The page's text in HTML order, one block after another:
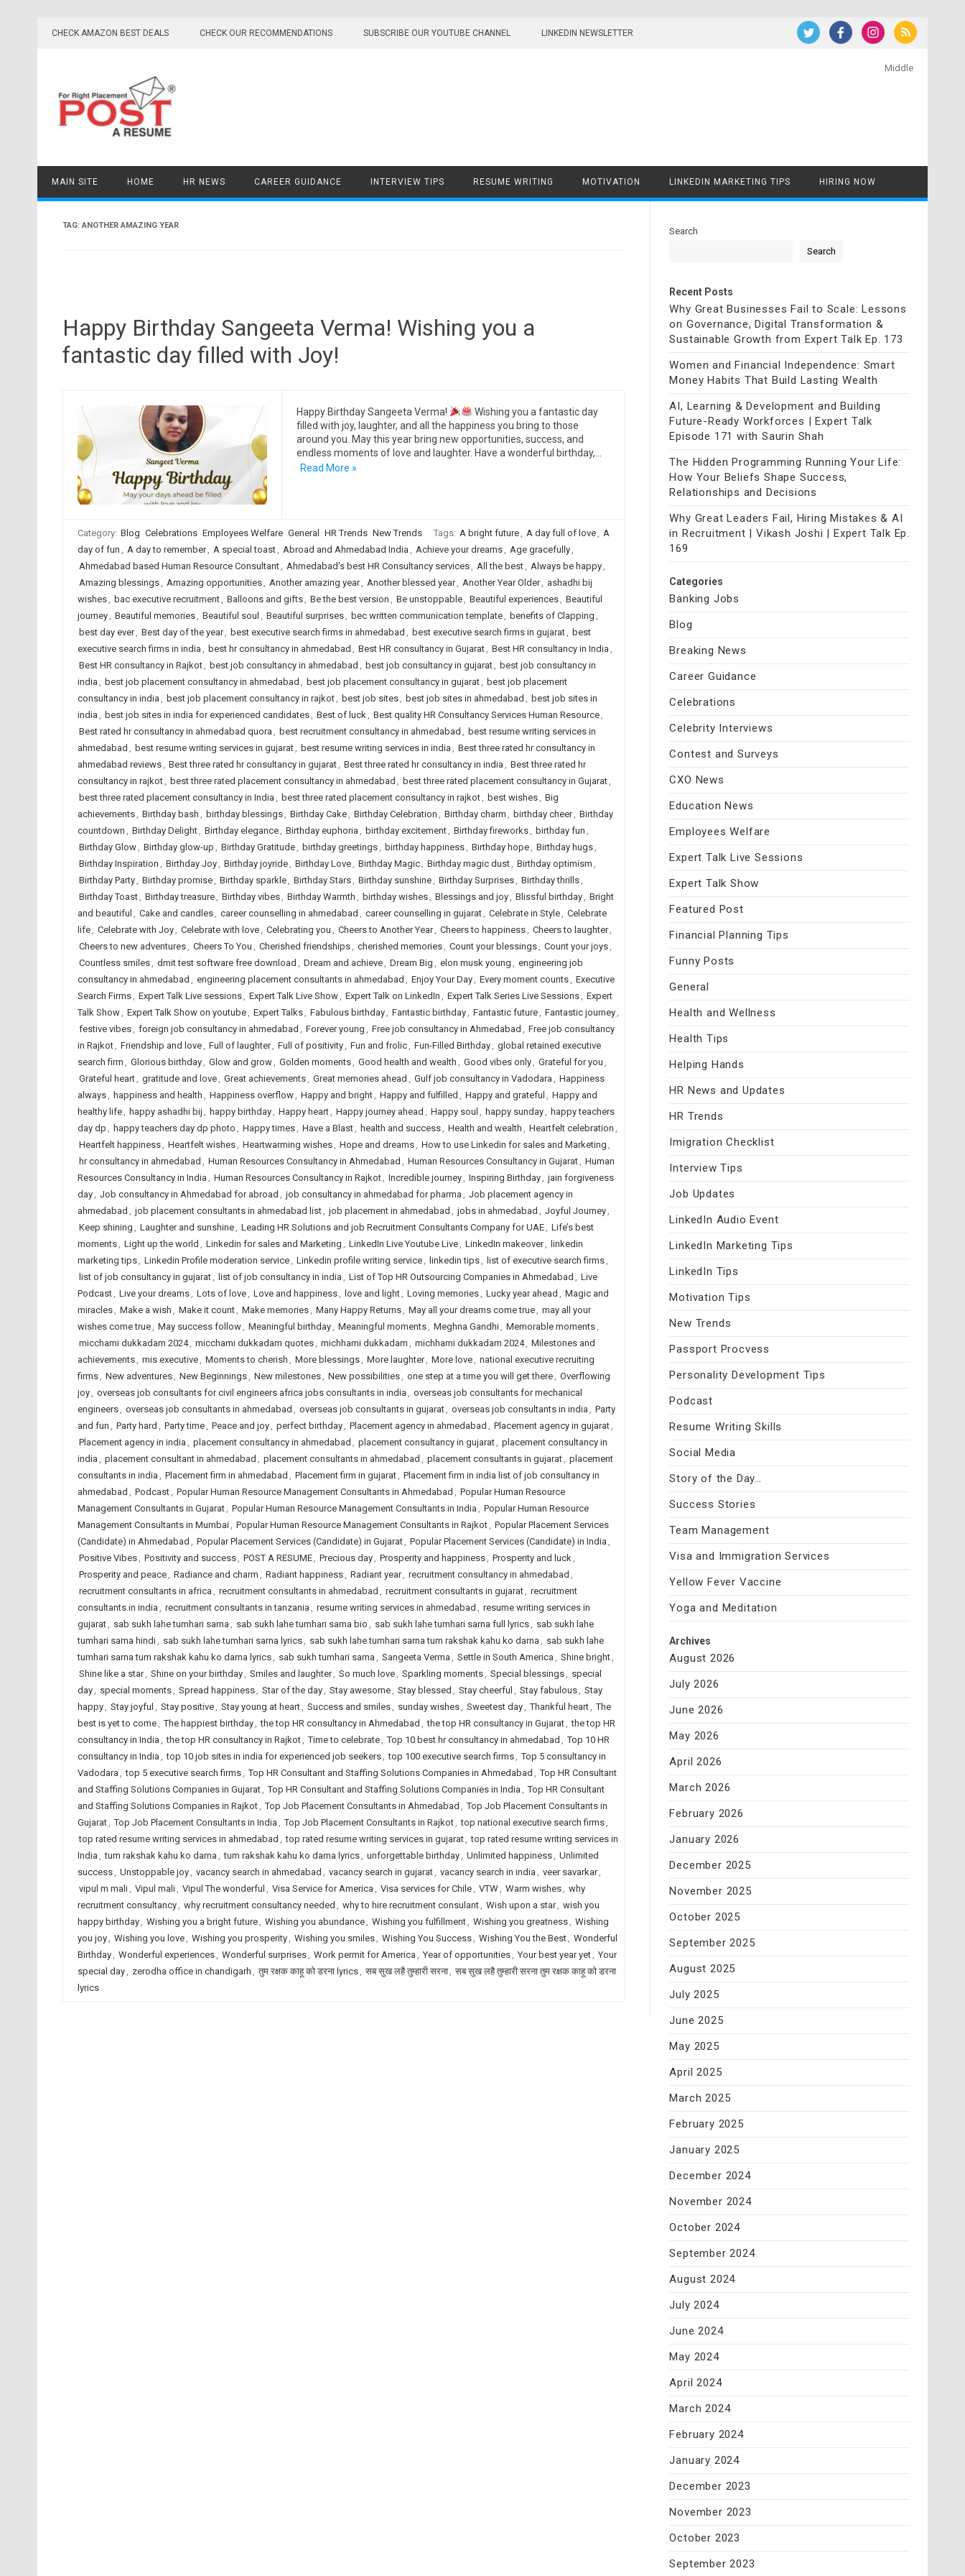
CHECK AMAZON BEST DEALS CHECK OUR RECOMMENDATIONS SUBSCRIBE OUR YOUTUBE CHANNEL LINKEDIN NEWSLETTER
Middle
MAIN SITE HOME HR NEWS CAREER GUIDANCE INTERVIEW TIPS RESUME WRITING MOTIVATION LINKEDIN MARKETING TIPS HIRING NOW
TAG:ANOTHER AMAZING YEAR
Happy Birthday Sangeeta Verma! Wishing you a
fantastic day filled with Joy!
Happy Birthday Sangeeta Verma!
Wishing you a fantastic day
filled with joy, laughter, and all the happiness you bring to those
around you. May this year bring new opportunities, success, and
endless moments of love and laughter. Have a wonderful birthday,…
Read More »
Category: Blog Celebrations Employees Welfare General HR Trends New Trends Tags: A bright future, A day full of love, A
day of fun , A day to remember, A special toast, Abroad and Ahmedabad India , Achieve your dreams, Age gracefully,
Ahmedabad based Human Resource Consultant, Ahmedabad's best HR Consultancy services, All the best, Always be happy,
Amazing blessings, Amazing opportunities, Another amazing year, Another blessed year, Another Year Older, ashadhi bij
wishes, bac executive recruitment, Balloons and gifts, Be the best version , Be unstoppable, Beautiful experiences, Beautiful
journey, Beautiful memories, Beautiful soul , Beautiful surprises, bec written communication template, benefits of Clapping ,
best day ever, Best day of the year, best executive search firms in ahmedabad , best executive search firms in gujarat, best
executive search firms in india , best hr consultancy in ahmedabad , Best HR consultancy in Gujarat, Best HR consultancy in India ,
Best HR consultancy in Rajkot, best job consultancy in ahmedabad , best job consultancy in gujarat, best job consultancy in
india , best job placement consultancy in ahmedabad , best job placement consultancy in gujarat, best job placement
consultancy in india , best job placement consultancy in rajkot, best job sites, best job sites in ahmedabad , best job sites in
india , best job sites in india for experienced candidates, Best of luck, Best quality HR Consultancy Services Human Resource,
Best rated hr consultancy in ahmedabad quora , best recruitment consultancy in ahmedabad , best resume writing services in
ahmedabad , best resume writing services in gujarat, best resume writing services in india , Best three rated hr consultancy in
ahmedabad reviews, Best three rated hr consultancy in gujarat, Best three rated hr consultancy in india , Best three rated hr
consultancy in rajkot, best three rated placement consultancy in ahmedabad , best three rated placement consultancy in Gujarat,
best three rated placement consultancy in India , best three rated placement consultancy in rajkot, best wishes, Big
achievements, Birthday bash , birthday blessings, Birthday Cake, Birthday Celebration , Birthday charm , birthday cheer, Birthday
countdown , Birthday Delight, Birthday elegance, Birthday euphoria , birthday excitement, Birthday fireworks, birthday fun ,
Birthday Glow, Birthday glow-up , Birthday Gratitude, birthday greetings, birthday happiness, Birthday hope, Birthday hugs,
Birthday Inspiration , Birthday Joy, Birthday joyride, Birthday Love, Birthday Magic, Birthday magic dust, Birthday optimism ,
Birthday Party, Birthday promise, Birthday sparkle, Birthday Stars, Birthday sunshine, Birthday Surprises, Birthday thrills,
Birthday Toast, Birthday treasure, Birthday vibes, Birthday Warmth , birthday wishes, Blessings and joy, Blissful birthday, Bright
and beautiful , Cake and candles, career counselling in ahmedabad , career counselling in gujarat, Celebrate in Style, Celebrate
life, Celebrate with Joy, Celebrate with love, Celebrating you , Cheers to Another Year, Cheers to happiness, Cheers to laughter,
Cheers to new adventures, Cheers To You , Cherished friendships, cherished memories, Count your blessings, Count your joys,
Countless smiles, dmit test software free download , Dream and achieve, Dream Big , elon musk young , engineering job
consultancy in ahmedabad , engineering placement consultants in ahmedabad , Enjoy Your Day, Every moment counts, Executive
Search Firms, Expert Talk Live sessions, Expert Talk Live Show, Expert Talk on LinkedIn , Expert Talk Series Live Sessions, Expert
Talk Show, Expert Talk Show on youtube, Expert Talks, Fabulous birthday, Fantastic birthday, Fantastic future, Fantastic journey,
festive vibes, foreign job consultancy in ahmedabad , Forever young , Free job consultancy in Ahmedabad , Free job consultancy
in Rajkot, Friendship and love, Full of laughter, Full of positivity, Fun and frolic, Fun-Filled Birthday, global retained executive
search firm , Glorious birthday, Glow and grow, Golden moments, Good health and wealth , Good vibes only, Grateful for you ,
Grateful heart, gratitude and love, Great achievements, Great memories ahead , Gulf job consultancy in Vadodara , Happiness
always, happiness and health , Happiness overflow, Happy and bright, Happy and fulfilled , Happy and grateful , Happy and
healthy life, happy ashadhi bij , happy birthday, Happy heart, Happy journey ahead , Happy soul , happy sunday, happy teachers
day dp , happy teachers day dp photo , Happy times, Have a Blast, health and success, Health and wealth , Heartfelt celebration ,
Heartfelt happiness, Heartfelt wishes, Heartwarming wishes, Hope and dreams, How to use Linkedin for sales and Marketing ,
hr consultancy in ahmedabad , Human Resources Consultancy in Ahmedabad , Human Resources Consultancy in Gujarat, Human
Resources Consultancy in India , Human Resources Consultancy in Rajkot, Incredible journey, Inspiring Birthday, jain forgiveness
day, Job consultancy in Ahmedabad for abroad , job consultancy in ahmedabad for pharma , Job placement agency in
ahmedabad , job placement consultants in ahmedabad list, job placement in ahmedabad , jobs in ahmedabad , Joyful Journey,
Keep shining , Laughter and sunshine, Leading HR Solutions and job Recruitment Consultants Company for UAE, Life’s best
moments, Light up the world , Linkedin for sales and Marketing , LinkedIn Live Youtube Live, LinkedIn makeover, linkedin
marketing tips, Linkedin Profile moderation service, Linkedin profile writing service, linkedin tips, list of executive search firms,
list of job consultancy in gujarat, list of job consultancy in india , List of Top HR Outsourcing Companies in Ahmedabad , Live
Podcast, Live your dreams, Lots of love, Love and happiness, love and light, Loving memories, Lucky year ahead , Magic and
miracles, Make a wish , Make it count, Make memories, Many Happy Returns, May all your dreams come true, may all your
wishes come true, May success follow, Meaningful birthday, Meaningful moments, Meghna Gandhi, Memorable moments,
micchami dukkadam 2024, micchami dukkadam quotes, michhami dukkadam , michhami dukkadam 2024, Milestones and
achievements, mis executive, Moments to cherish , More blessings, More laughter, More love, national executive recruiting
firms, New adventures, New Beginnings, New milestones, New possibilities, one step at a time you will get there, Overflowing
joy, overseas job consultants for civil engineers africa jobs consultants in india , overseas job consultants for mechanical
engineers, overseas job consultants in ahmedabad , overseas job consultants in gujarat, overseas job consultants in india , Party
and fun , Party hard , Party time, Peace and joy, perfect birthday, Placement agency in ahmedabad , Placement agency in gujarat,
Placement agency in india , placement consultancy in ahmedabad , placement consultancy in gujarat, placement consultancy in
india , placement consultant in ahmedabad , placement consultants in ahmedabad , placement consultants in gujarat, placement
consultants in india , Placement firm in ahmedabad , Placement firm in gujarat, Placement firm in india list of job consultancy in
ahmedabad , Podcast, Popular Human Resource Management Consultants in Ahmedabad , Popular Human Resource
Management Consultants in Gujarat, Popular Human Resource Management Consultants in India , Popular Human Resource
Management Consultants in Mumbai, Popular Human Resource Management Consultants in Rajkot, Popular Placement Services
(Candidate) in Ahmedabad , Popular Placement Services (Candidate) in Gujarat, Popular Placement Services (Candidate) in India ,
Positive Vibes, Positivity and success, POST A RESUME, Precious day, Prosperity and happiness, Prosperity and luck,
Prosperity and peace, Radiance and charm , Radiant happiness, Radiant year, recruitment consultancy in ahmedabad ,
recruitment consultants in africa , recruitment consultants in ahmedabad , recruitment consultants in gujarat, recruitment
consultants in india , recruitment consultants in tanzania , resume writing services in ahmedabad , resume writing services in
gujarat, sab sukh lahe tumhari sarna , sab sukh lahe tumhari sarna bio , sab sukh lahe tumhari sarna full lyrics, sab sukh lahe
tumhari sarna hindi, sab sukh lahe tumhari sarna lyrics, sab sukh lahe tumhari sarna tum rakshak kahu ko darna , sab sukh lahe
tumhari sarna tum rakshak kahu ko darna lyrics, sab sukh tumhari sarna , Sangeeta Verma , Settle in South America , Shine bright,
Shine like a star, Shine on your birthday, Smiles and laughter, So much love, Sparkling moments, Special blessings, special
day, special moments, Spread happiness, Star of the day, Stay awesome, Stay blessed , Stay cheerful , Stay fabulous, Stay
happy, Stay joyful , Stay positive, Stay young at heart, Success and smiles, sunday wishes, Sweetest day, Thankful heart, The
best is yet to come, The happiest birthday, the top HR consultancy in Ahmedabad , the top HR consultancy in Gujarat, the top HR
consultancy in India , the top HR consultancy in Rajkot, Time to celebrate, Top 10 best hr consultancy in ahmedabad , Top 10 HR
consultancy in India , top 10 job sites in india for experienced job seekers, top 100 executive search firms, Top 5 consultancy in
Vadodara , top 5 executive search firms, Top HR Consultant and Staffing Solutions Companies in Ahmedabad , Top HR Consultant
and Staffing Solutions Companies in Gujarat, Top HR Consultant and Staffing Solutions Companies in India , Top HR Consultant
and Staffing Solutions Companies in Rajkot, Top Job Placement Consultants in Ahmedabad , Top Job Placement Consultants in
Gujarat, Top Job Placement Consultants in India , Top Job Placement Consultants in Rajkot, top national executive search firms,
top rated resume writing services in ahmedabad , top rated resume writing services in gujarat, top rated resume writing services in
India , tum rakshak kahu ko darna , tum rakshak kahu ko darna lyrics, unforgettable birthday, Unlimited happiness, Unlimited
success, Unstoppable joy, vacancy search in ahmedabad , vacancy search in gujarat, vacancy search in india , veer savarkar,
vipul m mali, Vipul mali, Vipul The wonderful , Visa Service for America , Visa services for Chile, VTW, Warm wishes, why
recruitment consultancy, why recruitment consultancy needed , why to hire recruitment consulant, Wish upon a star, wish you
happy birthday, Wishing you a bright future, Wishing you abundance, Wishing you fulfillment, Wishing you greatness, Wishing
you joy, Wishing you love, Wishing you prosperity, Wishing you smiles, Wishing You Success, Wishing You the Best, Wonderful
Birthday, Wonderful experiences, Wonderful surprises, Work permit for America , Year of opportunities, Your best year yet, Your
special day, zerodha office in chandigarh , तुम रक्षक काहू को डरना lyrics, सब सुख लहै तुम्हारी सरना, सब सुख लहै तुम्हारी सरना तुम रक्षक काहू को डरना
lyrics
Search
Search
Recent Posts
Why Great Businesses Fail to Scale: Lessons
on Governance, Digital Transformation &
Sustainable Growth from Expert Talk Ep. 173
Women and Financial Independence: Smart
Money Habits That Build Lasting Wealth
AI, Learning & Development and Building
Future-Ready Workforces | Expert Talk
Episode 171 with Saurin Shah
The Hidden Programming Running Your Life:
How Your Beliefs Shape Success,
Relationships and Decisions
Why Great Leaders Fail, Hiring Mistakes & AI
in Recruitment | Vikash Joshi | Expert Talk Ep.
169
Categories
Banking Jobs
Blog
Breaking News
Career Guidance
Celebrations
Celebrity Interviews
Contest and Surveys
CXO News
Education News
Employees Welfare
Expert Talk Live Sessions
Expert Talk Show
Featured Post
Financial Planning Tips
Funny Posts
General
Health and Wellness
Health Tips
Helping Hands
HR News and Updates
HR Trends
Imigration Checklist
Interview Tips
Job Updates
LinkedIn Audio Event
LinkedIn Marketing Tips
LinkedIn Tips
Motivation Tips
New Trends
Passport Procvess
Personality Development Tips
Podcast
Resume Writing Skills
Social Media
Story of the Day…
Success Stories
Team Management
Visa and Immigration Services
Yellow Fever Vaccine
Yoga and Meditation
Archives
August 2026
July 2026
June 2026
May 2026
April 2026
March 2026
February 2026
January 2026
December 2025
November 2025
October 2025
September 2025
August 2025
July 2025
June 2025
May 2025
April 2025
March 2025
February 2025
January 2025
December 2024
November 2024
October 2024
September 2024
August 2024
July 2024
June 2024
May 2024
April 2024
March 2024
February 2024
January 2024
December 2023
November 2023
October 2023
September 2023